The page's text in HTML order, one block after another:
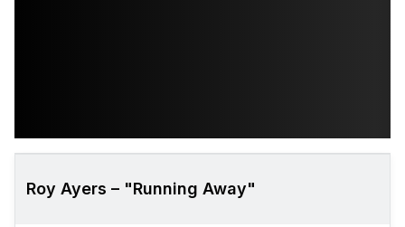
Roy Ayers – "Running Away"